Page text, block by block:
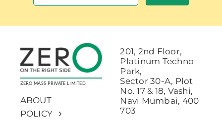
ZERO MASS PRIVATE LIMITED
ABOUT
POLICY
201, 2nd Floor,
Platinum Techno
Park,
Sector 30-A, Plot
No. 17 & 18, Vashi,
Navi Mumbai, 400
703